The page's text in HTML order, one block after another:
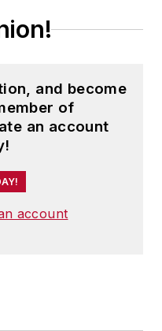
and become
of
an account
account